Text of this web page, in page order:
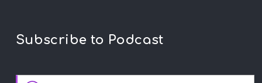
Subscribe to Podcast